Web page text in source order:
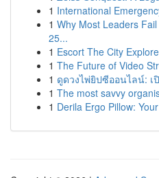
1 International
1 Why Most Leaders
25...
1 Escort The City
1 The Future of Video
1 ดูดวงไพ่ยิปซีออนไลน์:
1 The most savvy
1 Derila Ergo Pillow: